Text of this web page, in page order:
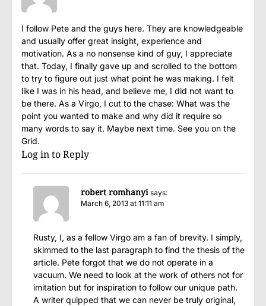
I follow Pete and the guys here. They are knowledgeable
and usually offer great insight, experience and
motivation. As a no nonsense kind of guy, I appreciate
that. Today, I finally gave up and scrolled to the bottom
to try to figure out just what point he was making. I felt
like I was in his head, and believe me, I did not want to
be there. As a Virgo, I cut to the chase: What was the
point you wanted to make and why did it require so
many words to say it. Maybe next time. See you on the
Grid.
Log in to Reply
robert romhanyi says:
March 6, 2013 at 11:11 am
Rusty, I, as a fellow Virgo am a fan of brevity. I simply,
skimmed to the last paragraph to find the thesis of the
article. Pete forgot that we do not operate in a
vacuum. We need to look at the work of others not for
imitation but for inspiration to follow our unique path.
A writer quipped that we can never be truly original,